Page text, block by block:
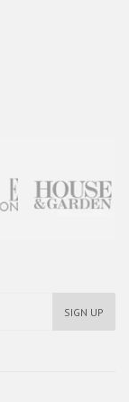
SIGN UP